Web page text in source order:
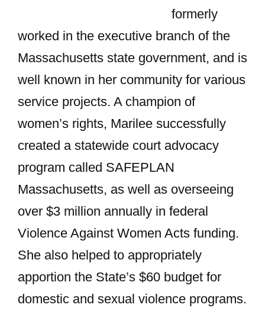
formerly
worked in the executive branch of the
Massachusetts state government, and is
well known in her community for various
service projects. A champion of
women’s rights, Marilee successfully
created a statewide court advocacy
program called SAFEPLAN
Massachusetts, as well as overseeing
over $3 million annually in federal
Violence Against Women Acts funding.
She also helped to appropriately
apportion the State’s $60 budget for
domestic and sexual violence programs.